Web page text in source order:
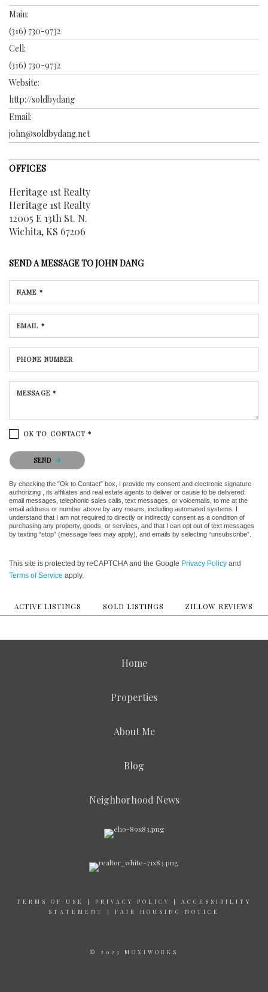
Main:
(316) 730-9732
Cell:
(316) 730-9732
Website:
http://soldbydang
Email:
john@soldbydang.net
OFFICES
Heritage 1st Realty
Heritage 1st Realty
12005 E 13th St. N.
Wichita, KS 67206
SEND A MESSAGE TOJOHN DANG
NAME *
EMAIL *
PHONE NUMBER
MESSAGE *
OK TO CONTACT *
Please confirm that you are not a robot.
SEND
By checking the “Ok to Contact” box, I provide my consent and electronic signature
authorizing , its affiliates and real estate agents to deliver or cause to be delivered:
email messages, telephonic sales calls, text messages, or voicemails, to me at the
email address or number above by any means, including automated systems. I
understand that I am not required to directly or indirectly consent as a condition of
purchasing any property, goods, or services, and that I can opt out of text messages
by texting “stop” (message fees may apply), and emails by selecting “unsubscribe”.
This site is protected by reCAPTCHA and the Google Privacy Policy and
Terms of Service apply.
ACTIVE LISTINGS SOLD LISTINGS ZILLOW REVIEWS
Home
Properties
About Me
Blog
Neighborhood News
TERMS OF USE | PRIVACY POLICY | ACCESSIBILITY
STATEMENT
| FAIR HOUSING NOTICE
© 2023 MOXIWORKS